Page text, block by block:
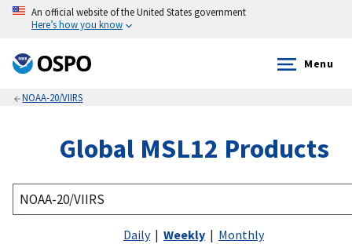
An official website of the United States government
Here’s how you know
Menu
NOAA-20/VIIRS
Global MSL12 Products
Daily| Weekly | Monthly